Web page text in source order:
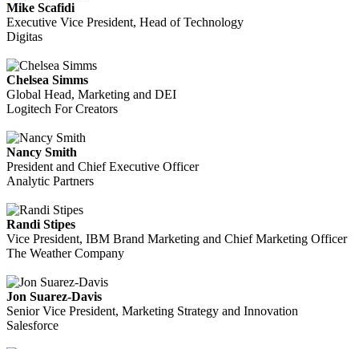
Mike Scafidi
Executive Vice President, Head of Technology
Digitas
Chelsea Simms
Global Head, Marketing and DEI
Logitech For Creators
Nancy Smith
President and Chief Executive Officer
Analytic Partners
Randi Stipes
Vice President, IBM Brand Marketing and Chief Marketing Officer
The Weather Company
Jon Suarez-Davis
Senior Vice President, Marketing Strategy and Innovation
Salesforce